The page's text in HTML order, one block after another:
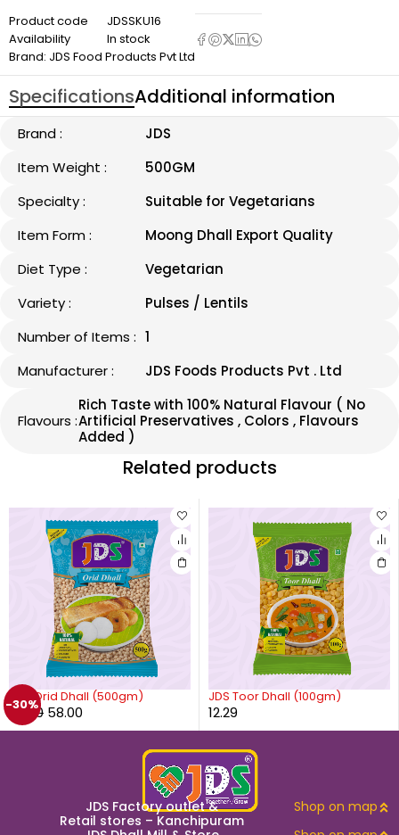
Product code
JDSSKU16
Availability
In stock
Brand: JDS Food Products Pvt Ltd
SpecificationsAdditional information
Brand :
JDS
Item Weight :
500GM
Specialty :
Suitable for Vegetarians
Item Form :
Moong Dhall Export Quality
Diet Type :
Vegetarian
Variety :
Pulses / Lentils
Number of Items : 1
Manufacturer :
JDS Foods Products Pvt . Ltd
Flavours :
Rich Taste with 100% Natural Flavour ( No
Artificial Preservatives , Colors , Flavours
Added )
Related products
-30%
JDS Orid Dhall (500gm)
83.00 58.00
JDS Toor Dhall (100gm)
12.29
JDS Factory outlet &
Retail stores – Kanchipuram
Shop on map